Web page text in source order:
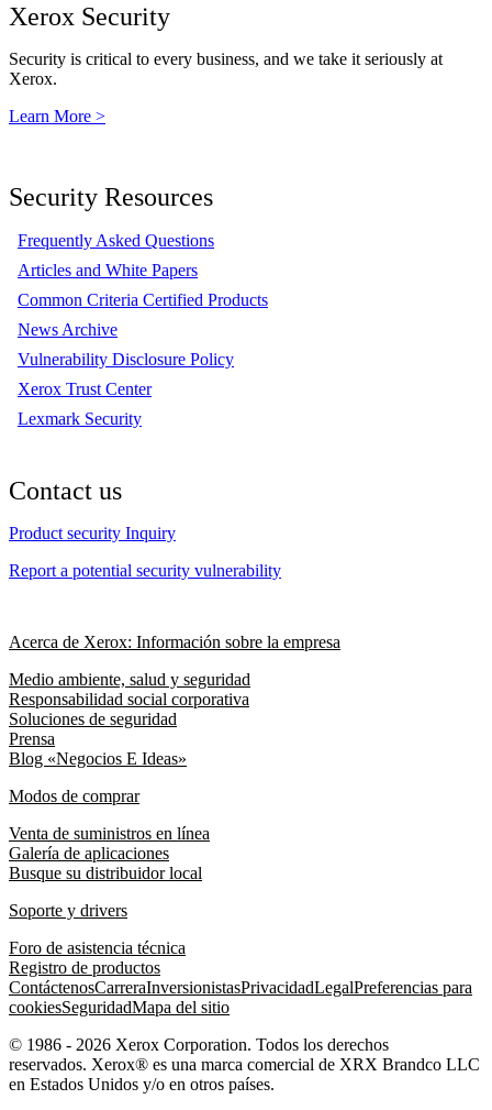
Xerox Security
Security is critical to every business, and we take it seriously at
Xerox.
Learn More >
Security Resources
Frequently Asked Questions
Articles and White Papers
Common Criteria Certified Products
News Archive
Vulnerability Disclosure Policy
Xerox Trust Center
Lexmark Security
Contact us
Product security Inquiry
Report a potential security vulnerability
Acerca de Xerox: Información sobre la empresa
Medio ambiente, salud y seguridad
Responsabilidad social corporativa
Soluciones de seguridad
Prensa
Blog «Negocios E Ideas»
Modos de comprar
Venta de suministros en línea
Galería de aplicaciones
Busque su distribuidor local
Soporte y drivers
Foro de asistencia técnica
Registro de productos
ContáctenosCarreraInversionistasPrivacidadLegalPreferencias para
cookiesSeguridadMapa del sitio
© 1986 - 2026 Xerox Corporation. Todos los derechos
reservados. Xerox® es una marca comercial de XRX Brandco LLC
en Estados Unidos y/o en otros países.